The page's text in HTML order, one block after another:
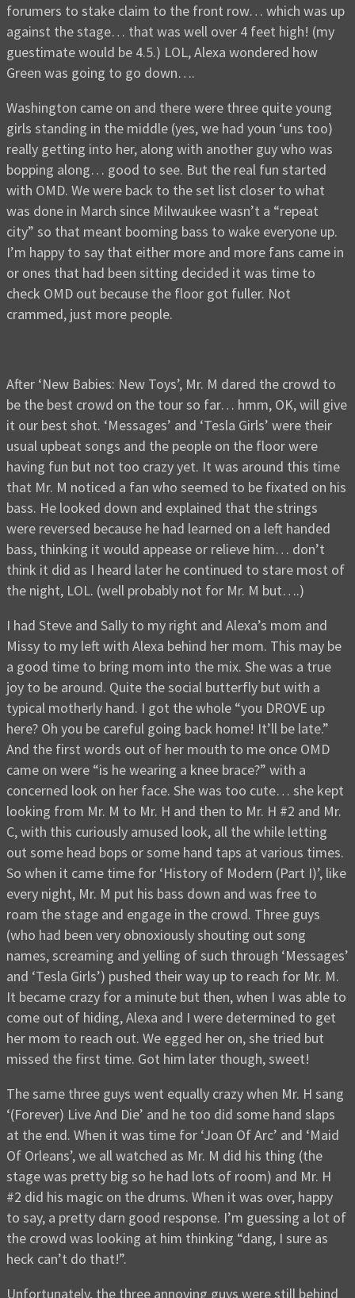
forumers to stake claim to the front row… which was up
against the stage… that was well over 4 feet high! (my
guestimate would be 4.5.) LOL, Alexa wondered how
Green was going to go down….
Washington came on and there were three quite young
girls standing in the middle (yes, we had youn ‘uns too)
really getting into her, along with another guy who was
bopping along… good to see. But the real fun started
with OMD. We were back to the set list closer to what
was done in March since Milwaukee wasn’t a “repeat
city” so that meant booming bass to wake everyone up.
I’m happy to say that either more and more fans came in
or ones that had been sitting decided it was time to
check OMD out because the floor got fuller. Not
crammed, just more people.
After ‘New Babies: New Toys’, Mr. M dared the crowd to
be the best crowd on the tour so far… hmm, OK, will give
it our best shot. ‘Messages’ and ‘Tesla Girls’ were their
usual upbeat songs and the people on the floor were
having fun but not too crazy yet. It was around this time
that Mr. M noticed a fan who seemed to be fixated on his
bass. He looked down and explained that the strings
were reversed because he had learned on a left handed
bass, thinking it would appease or relieve him… don’t
think it did as I heard later he continued to stare most of
the night, LOL. (well probably not for Mr. M but….)
I had Steve and Sally to my right and Alexa’s mom and
Missy to my left with Alexa behind her mom. This may be
a good time to bring mom into the mix. She was a true
joy to be around. Quite the social butterfly but with a
typical motherly hand. I got the whole “you DROVE up
here? Oh you be careful going back home! It’ll be late.”
And the first words out of her mouth to me once OMD
came on were “is he wearing a knee brace?” with a
concerned look on her face. She was too cute… she kept
looking from Mr. M to Mr. H and then to Mr. H #2 and Mr.
C, with this curiously amused look, all the while letting
out some head bops or some hand taps at various times.
So when it came time for ‘History of Modern (Part I)’, like
every night, Mr. M put his bass down and was free to
roam the stage and engage in the crowd. Three guys
(who had been very obnoxiously shouting out song
names, screaming and yelling of such through ‘Messages’
and ‘Tesla Girls’) pushed their way up to reach for Mr. M.
It became crazy for a minute but then, when I was able to
come out of hiding, Alexa and I were determined to get
her mom to reach out. We egged her on, she tried but
missed the first time. Got him later though, sweet!
The same three guys went equally crazy when Mr. H sang
‘(Forever) Live And Die’ and he too did some hand slaps
at the end. When it was time for ‘Joan Of Arc’ and ‘Maid
Of Orleans’, we all watched as Mr. M did his thing (the
stage was pretty big so he had lots of room) and Mr. H
#2 did his magic on the drums. When it was over, happy
to say, a pretty darn good response. I’m guessing a lot of
the crowd was looking at him thinking “dang, I sure as
heck can’t do that!”.
Unfortunately, the three annoying guys were still behind